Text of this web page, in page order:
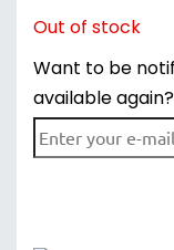
Out of stock
Want to be
available again?